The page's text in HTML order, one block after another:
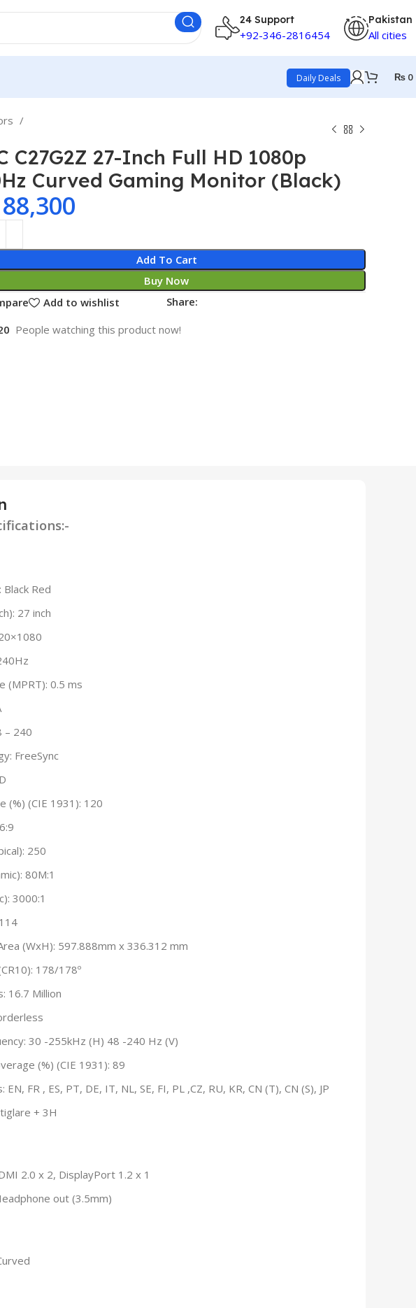
24 Support
+92-346-2816454
Pakistan
All cities
Daily Deals ₨ 0
C27G2Z 27-Inch Full HD 1080p
Curved Gaming Monitor (Black)
88,300
Add To Cart
Buy Now
Add to wishlist Share:
People watching this product now!
Red
27 inch
(MPRT): 0.5 ms
– 240
FreeSync
(%) (CIE 1931): 120
250
80M:1
3000:1
(WxH): 597.888mm x 336.312 mm
178/178º
16.7 Million
30 -255kHz (H) 48 -240 Hz (V)
(%) (CIE 1931): 89
EN, FR , ES, PT, DE, IT, NL, SE, FI, PL ,CZ, RU, KR, CN (T), CN (S), JP
+ 3H
2.0 x 2, DisplayPort 1.2 x 1
out (3.5mm)